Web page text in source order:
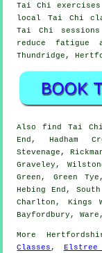
Tai Chi
local Tai Chi
Tai Chi
reduce
Thundridge,
Alsofind Tai
End, Hadham
Stevenage,
Graveley,
Green, Green
Hebing End,
Charlton, Kings
Bayfordbury,
More
Classes ,